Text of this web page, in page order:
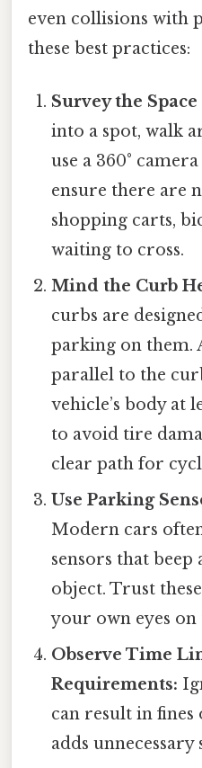
even collisions with
these best practices:
Survey the
into a spot, walk
use a 360°
ensure there are
shopping carts,
waiting to cross.
Mind the Curb
curbs are
parking on them.
parallel to the
vehicle’s body at
to avoid tire
clear path for
Use Parking
Modern cars
sensors that beep
object. Trust
your own eyes
Observe Time
Requirements:
can result in
adds unnecessary